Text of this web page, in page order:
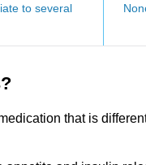
to several
that is